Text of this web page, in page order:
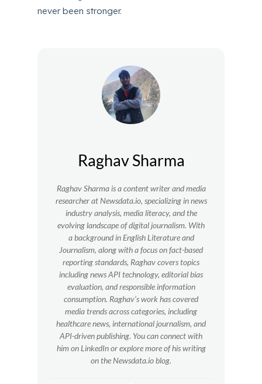
never been stronger.
Raghav Sharma
Raghav Sharma is a content writer and media
researcher at Newsdata.io, specializing in news
industry analysis, media literacy, and the
evolving landscape of digital journalism. With
a background in English Literature and
Journalism, along with a focus on fact-based
reporting standards, Raghav covers topics
including news API technology, editorial bias
evaluation, and responsible information
consumption. Raghav’s work has covered
media trends across categories, including
healthcare news, international journalism, and
API-driven publishing. You can connect with
him on LinkedIn or explore more of his writing
on the Newsdata.io blog.